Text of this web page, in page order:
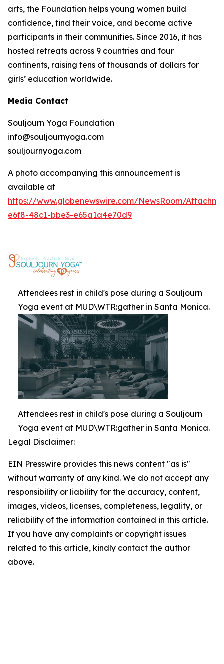
arts, the Foundation helps young women build
confidence, find their voice, and become active
participants in their communities. Since 2016, it has
hosted retreats across 9 countries and four
continents, raising tens of thousands of dollars for
girls’ education worldwide.
Media Contact
Souljourn Yoga Foundation
info@souljournyoga.com
souljournyoga.com
A photo accompanying this announcement is
available at
https://www.globenewswire.com/NewsRoom/
e6f8-48c1-bbe3-e65a1a4e70d9
Attendees rest in child's pose during a Souljourn
Yoga event at MUD\WTR:gather in Santa Monica.
Attendees rest in child's pose during a Souljourn
Yoga event at MUD\WTR:gather in Santa Monica.
Legal Disclaimer:
EIN Presswire provides this news content "as is"
without warranty of any kind. We do not accept any
responsibility or liability for the accuracy, content,
images, videos, licenses, completeness, legality, or
reliability of the information contained in this article.
If you have any complaints or copyright issues
related to this article, kindly contact the author
above.